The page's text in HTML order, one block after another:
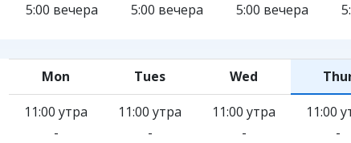
5:00 вечера
5:00 вечера
5:00 вечера
Mon Tues Wed
11:00 утра
-
11:00 утра
-
11:00 утра
-
11:00
-